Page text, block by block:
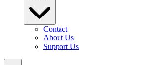
Contact
About Us
Support Us